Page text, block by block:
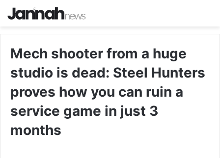
Mech shooter from a huge
studio is dead: Steel Hunters
proves how you can ruin a
service game in just 3
months